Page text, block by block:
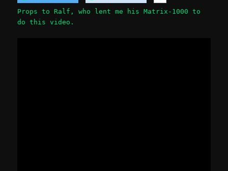
Props to Ralf, who lent me his Matrix-1000 to
do this video.